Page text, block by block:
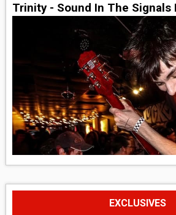
Trinity - Sound In The Signals
EXCLUSIVES